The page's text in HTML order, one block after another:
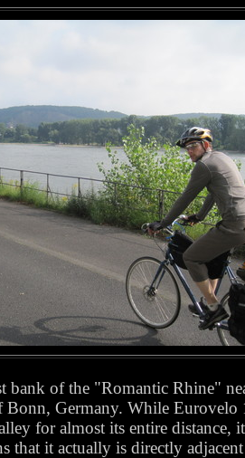
bank of the "Romantic Rhine"
Bonn, Germany. While Eurovelo
for almost its entire distance,
that it actually is directly